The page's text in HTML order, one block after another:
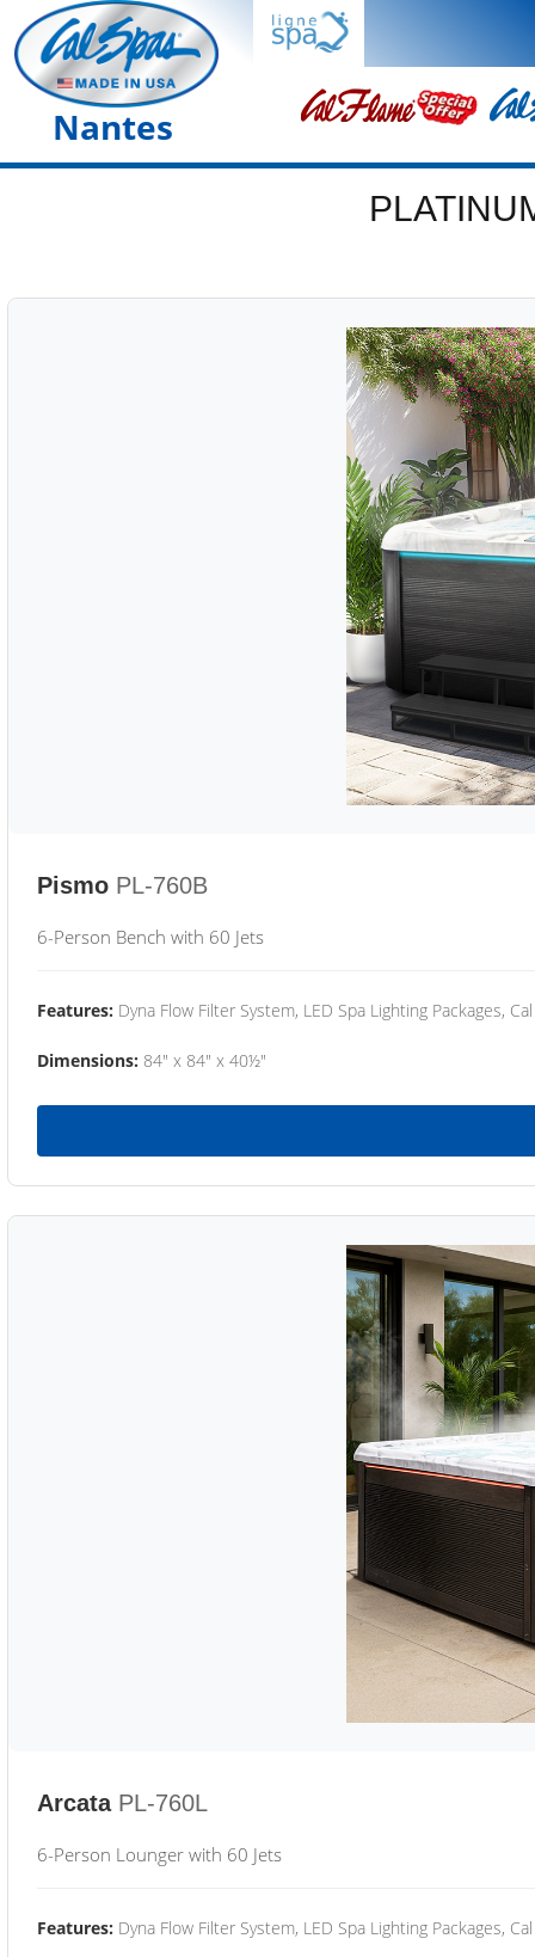
Nantes
Pismo PL-760B
6-Person Bench with 60 Jets
Features: Dyna Flow Filter System, LED Spa Lighting Packages,
Dimensions: 84" x 84" x 40½"
Arcata PL-760L
6-Person Lounger with 60 Jets
Features: Dyna Flow Filter System, LED Spa Lighting Packages,